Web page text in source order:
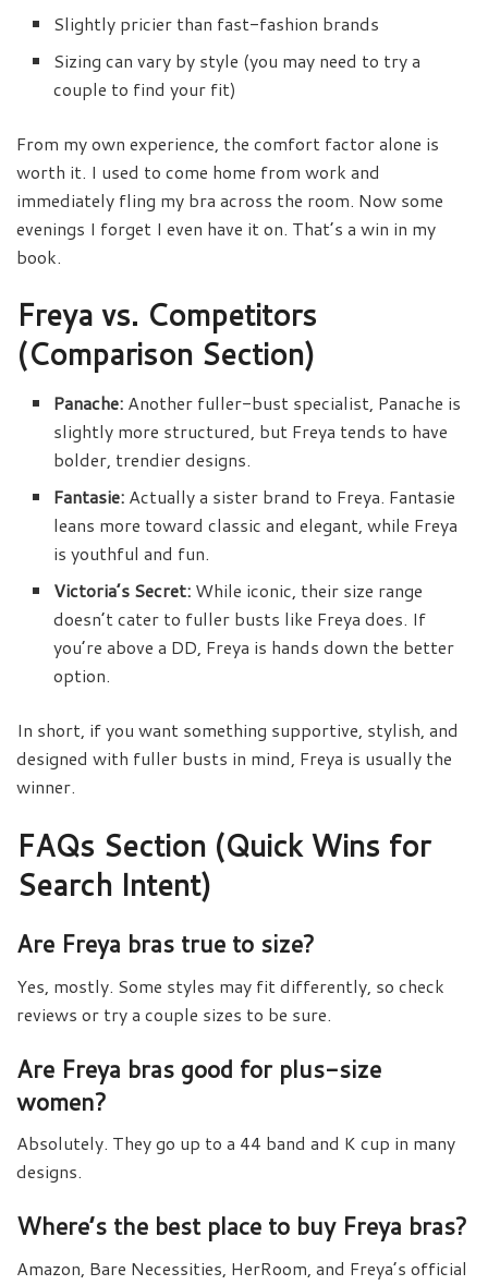
Slightly pricier than fast-fashion brands
Sizing can vary by style (you may need to try a
couple to find your fit)
From my own experience, the comfort factor alone is
worth it. I used to come home from work and
immediately fling my bra across the room. Now some
evenings I forget I even have it on. That’s a win in my
book.
Freya vs. Competitors
(Comparison Section)
Panache: Another fuller-bust specialist, Panache is
slightly more structured, but Freya tends to have
bolder, trendier designs.
Fantasie: Actually a sister brand to Freya. Fantasie
leans more toward classic and elegant, while Freya
is youthful and fun.
Victoria’s Secret: While iconic, their size range
doesn’t cater to fuller busts like Freya does. If
you’re above a DD, Freya is hands down the better
option.
In short, if you want something supportive, stylish, and
designed with fuller busts in mind, Freya is usually the
winner.
FAQs Section (Quick Wins for
Search Intent)
Are Freya bras true to size?
Yes, mostly. Some styles may fit differently, so check
reviews or try a couple sizes to be sure.
Are Freya bras good for plus-size
women?
Absolutely. They go up to a 44 band and K cup in many
designs.
Where’s the best place to buy Freya bras?
Amazon, Bare Necessities, HerRoom, and Freya’s official